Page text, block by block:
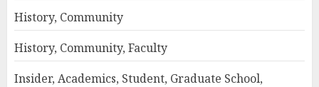
History, Community
History, Community, Faculty
Insider, Academics, Student, Graduate School,